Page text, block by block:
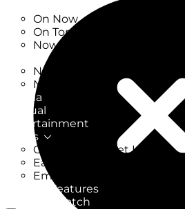
On Now
On Tonight
Now & Next
New on TV
New Films
Drama
Factual
Entertainment
Soaps
CoronationStreet Insider
EastEnders Insider
Emmerdale Insider
News & Features
What to Watch